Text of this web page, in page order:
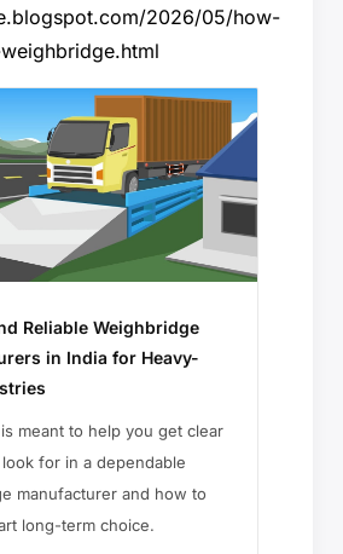
2026/05/how-
Reliable Weighbridge
in India for Heavy-
meant to help you get clear
for in a dependable
manufacturer and how to
long-term choice.